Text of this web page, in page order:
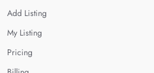
Add Listing
My Listing
Pricing